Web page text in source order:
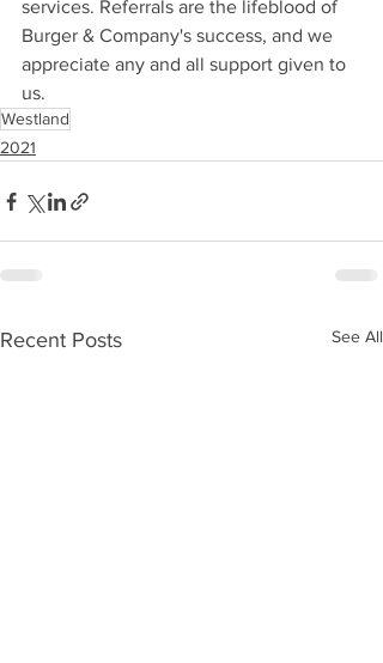
services. Referrals are the lifeblood of
Burger & Company's success, and we
appreciate any and all support given to
us.
Westland
2021
Recent Posts See All